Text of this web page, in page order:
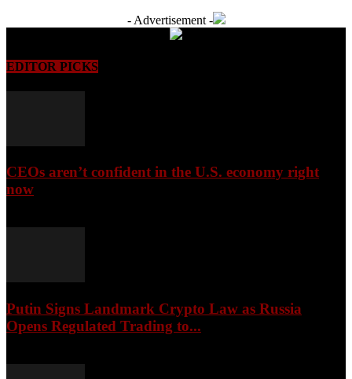
- Advertisement -
EDITOR PICKS
CEOs aren’t confident in the U.S. economy right
now
Putin Signs Landmark Crypto Law as Russia
Opens Regulated Trading to...